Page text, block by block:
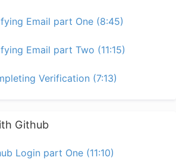
Email part One (8:45)
Email part Two (11:15)
Verification (7:13)
Github
Login part One (11:10)